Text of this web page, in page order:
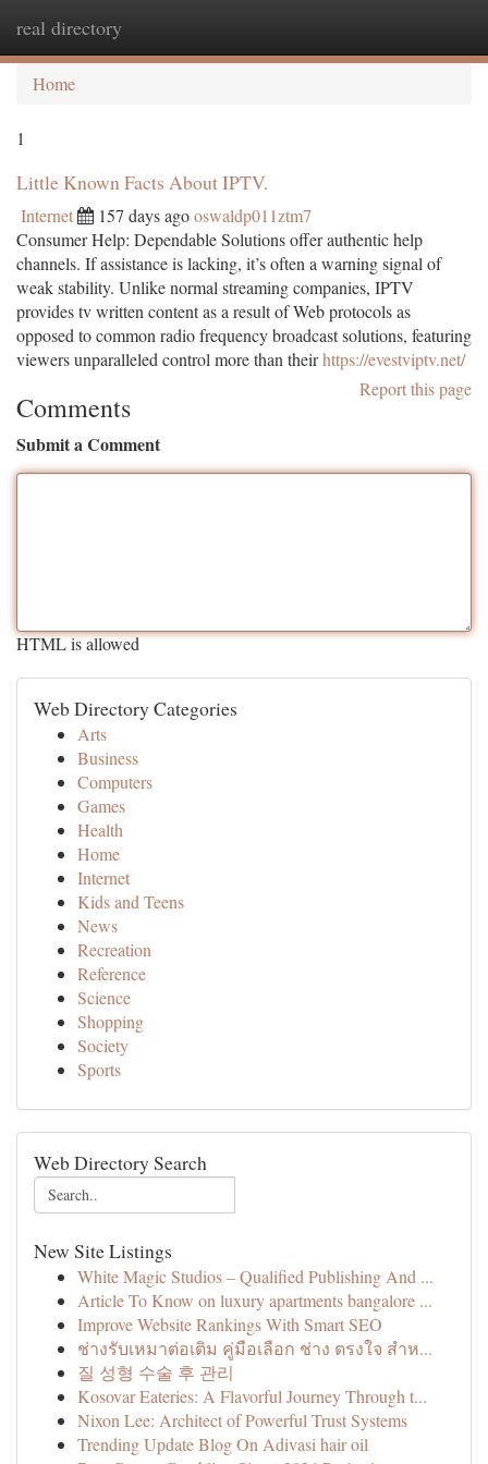
real directory
Home
1
Little Known Facts About IPTV.
Internet 157 days agooswaldp011ztm7
Consumer Help: Dependable Solutions offer authentic help
channels. If assistance is lacking, it’s often a warning signal of
weak stability. Unlike normal streaming companies, IPTV
provides tv written content as a result of Web protocols as
opposed to common radio frequency broadcast solutions, featuring
viewers unparalleled control more than theirhttps://evestviptv.net/
Report this page
Comments
Submit a Comment
HTML is allowed
Web Directory Categories
Arts
Business
Computers
Games
Health
Home
Internet
Kids and Teens
News
Recreation
Reference
Science
Shopping
Society
Sports
Web Directory Search
New Site Listings
White Magic Studios – Qualified Publishing And ...
Article To Know on luxury apartments bangalore ...
Improve Website Rankings With Smart SEO
ช่างรับเหมาต่อเติม คู่มือเลือก ช่าง ตรงใจ สำห...
질 성형 수술 후 관리
Kosovar Eateries: A Flavorful Journey Through t...
Nixon Lee: Architect of Powerful Trust Systems
Trending Update Blog On Adivasi hair oil